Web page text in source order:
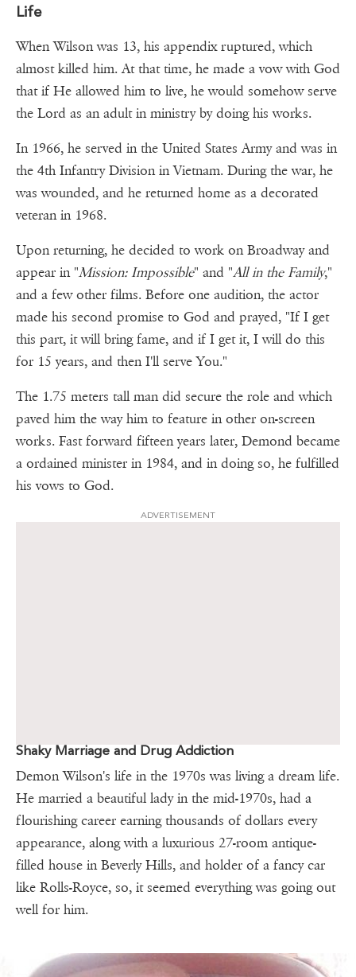
Life
When Wilson was 13, his appendix ruptured, which
almost killed him. At that time, he made a vow with God
that if He allowed him to live, he would somehow serve
the Lord as an adult in ministry by doing his works.
In 1966, he served in the United States Army and was in
the 4th Infantry Division in Vietnam. During the war, he
was wounded, and he returned home as a decorated
veteran in 1968.
Upon returning, he decided to work on Broadway and
appear in "Mission: Impossible" and "All in the Family,"
and a few other films. Before one audition, the actor
made his second promise to God and prayed, "If I get
this part, it will bring fame, and if I get it, I will do this
for 15 years, and then I'll serve You."
The 1.75 meters tall man did secure the role and which
paved him the way him to feature in other on-screen
works. Fast forward fifteen years later, Demond became
a ordained minister in 1984, and in doing so, he fulfilled
his vows to God.
ADVERTISEMENT
Shaky Marriage and Drug Addiction
Demon Wilson's life in the 1970s was living a dream life.
He married a beautiful lady in the mid-1970s, had a
flourishing career earning thousands of dollars every
appearance, along with a luxurious 27-room antique-
filled house in Beverly Hills, and holder of a fancy car
like Rolls-Royce, so, it seemed everything was going out
well for him.